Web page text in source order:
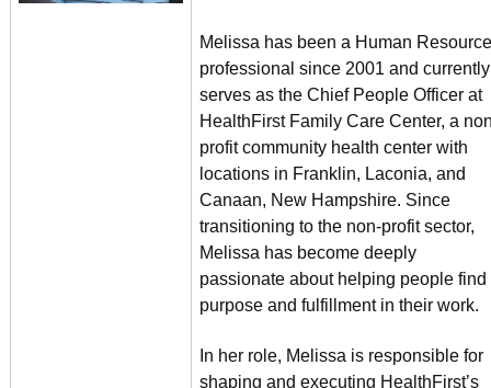
Melissa has been a Human
professional since 2001 and currently
serves as the Chief People Officer at
HealthFirst Family Care Center, a
profit community health center with
locations in Franklin, Laconia, and
Canaan, New Hampshire. Since
transitioning to the non-profit sector,
Melissa has become deeply
passionate about helping people find
purpose and fulfillment in their work.
In her role, Melissa is responsible for
shaping and executing HealthFirst’s